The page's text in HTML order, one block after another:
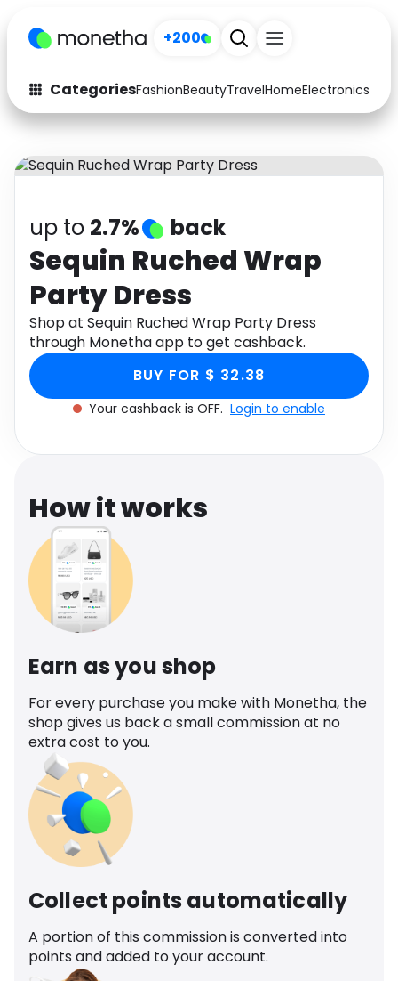
+200
CategoriesFashionBeautyTravelHomeElectronics
Fashion
Arts & Crafts
Auto Baby & Kids
Electronics Education
Activities
Gifts Home
Media Music
Software Health
Travel See all shops
up to 2.7% back
Sequin Ruched Wrap
Party Dress
Shop at Sequin Ruched Wrap Party Dress
through Monetha app to get cashback.
BUY FOR $ 32.38
Your cashback is OFF. Login to enable
How it works
Earn as you shop
For every purchase you make with Monetha, the
shop gives us back a small commission at no
extra cost to you.
Collect points automatically
A portion of this commission is converted into
points and added to your account.